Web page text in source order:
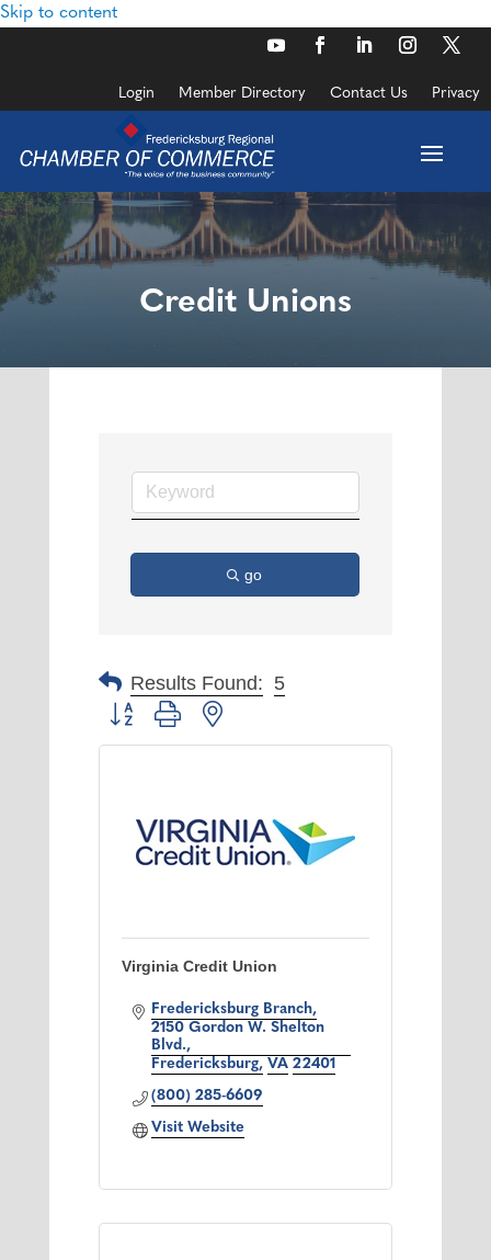
Skip to content
Login Member Directory Contact Us Privacy
Credit Unions
go
Results Found: 5
Button group with nested dropdown
Virginia Credit Union
Fredericksburg Branch
2150 Gordon W. Shelton
Blvd.
Fredericksburg VA 22401
(800) 285-6609
Visit Website